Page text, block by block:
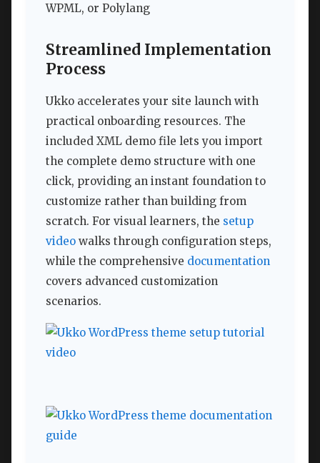
WPML, or Polylang
Streamlined Implementation
Process
Ukko accelerates your site launch with
practical onboarding resources. The
included XML demo file lets you import
the complete demo structure with one
click, providing an instant foundation to
customize rather than building from
scratch. For visual learners, the setup
video walks through configuration steps,
while the comprehensive documentation
covers advanced customization
scenarios.